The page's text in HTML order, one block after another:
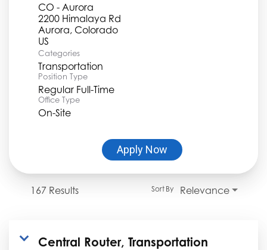
CO - Aurora
2200 Himalaya Rd
Aurora, Colorado
Categories
Transportation
Position Type
Regular Full-Time
Office Type
On-Site
Apply Now
167 Results Relevance
Sort By
Central Router, Transportation